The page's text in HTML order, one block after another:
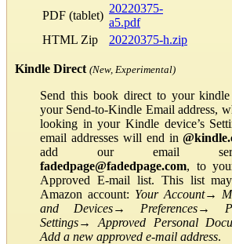
PDF (tablet)
20220375-
a5.pdf
HTML Zip
20220375-h.zip
Kindle Direct (New, Experimental)
Send this book direct to your
your Send-to-Kindle Email address,
looking in your Kindle device’s
email addresses will end in
add our email
fadedpage@fadedpage.com, to
Approved E-mail list. This list
Amazon account: Your Account→
and Devices→ Preferences→
Settings→Approved Personal
Add a new approved e-mail address.